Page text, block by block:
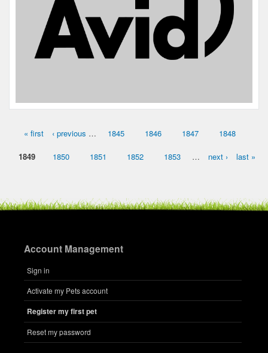
Pages
« first ‹ previous … 1845 1846 1847 1848
1849 1850 1851 1852 1853 … next › last »
Account Management
Sign in
Activate my Pets account
Register my first pet
Reset my password